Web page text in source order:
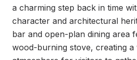
a charming step back in time
character and architectural
bar and open-plan dining area
wood-burning stove, creating a